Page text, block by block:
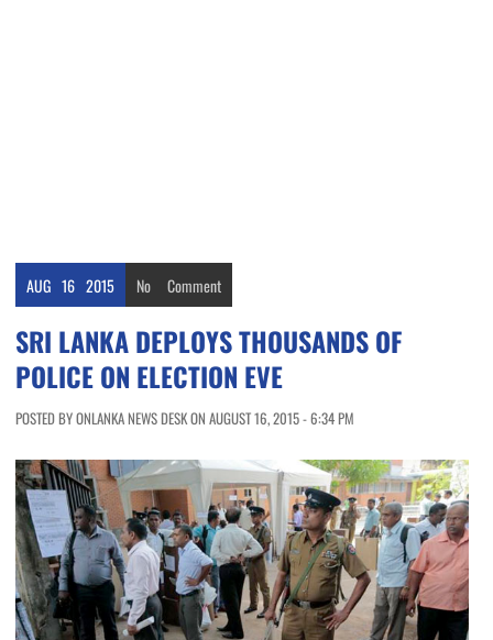
AUG 16 2015 No Comment
SRI LANKA DEPLOYS THOUSANDS OF
POLICE ON ELECTION EVE
POSTED BY ONLANKA NEWS DESK ON AUGUST 16, 2015 - 6:34 PM